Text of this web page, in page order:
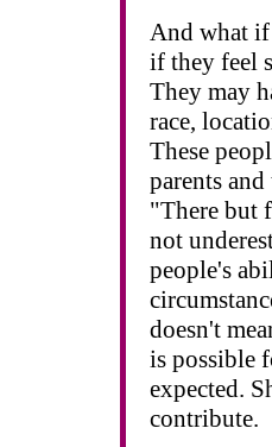
And what if
if they feel
They may
race,
These
parents
"There but
not
people's
doesn't
is possible
expected.
contribute.